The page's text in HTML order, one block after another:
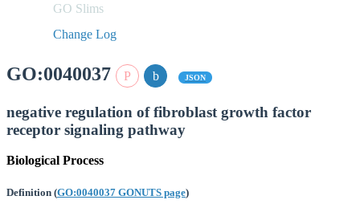
GO Slims
Change Log
GO:0040037 JSON
negative regulation of fibroblast growth factor
receptor signaling pathway
Biological Process
Definition (GO:0040037 GONUTS page)